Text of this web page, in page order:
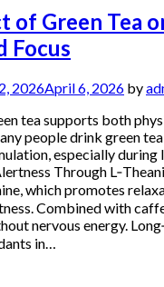
of Green Tea
Focus
2026April 6, 2026 by
tea supports both
people drink green
especially during
Through
which promotes
Combined with
nervous energy.
in…